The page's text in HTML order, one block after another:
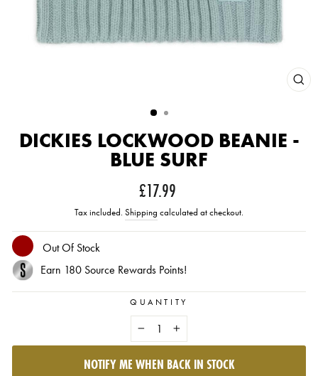
DICKIES LOCKWOOD BEANIE -
BLUE SURF
Regular
price
£17.99
Tax included. Shipping calculated at checkout.
Out Of Stock
Earn 180 Source Rewards Points!
QUANTITY
SOLD OUT
NOTIFY ME WHEN BACK IN STOCK